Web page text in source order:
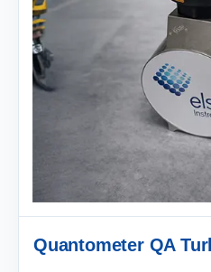
Quantometer QA